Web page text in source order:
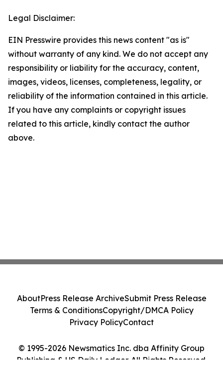
Legal Disclaimer:
EIN Presswire provides this news content "as is"
without warranty of any kind. We do not accept any
responsibility or liability for the accuracy, content,
images, videos, licenses, completeness, legality, or
reliability of the information contained in this article.
If you have any complaints or copyright issues
related to this article, kindly contact the author
above.
© 1995-2026 Newsmatics Inc. dba Affinity Group
Publishing & US Daily Ledger. All Rights Reserved.
AboutPress Release ArchiveSubmit Press Release
Terms & ConditionsCopyright/DMCA Policy
Privacy PolicyContact